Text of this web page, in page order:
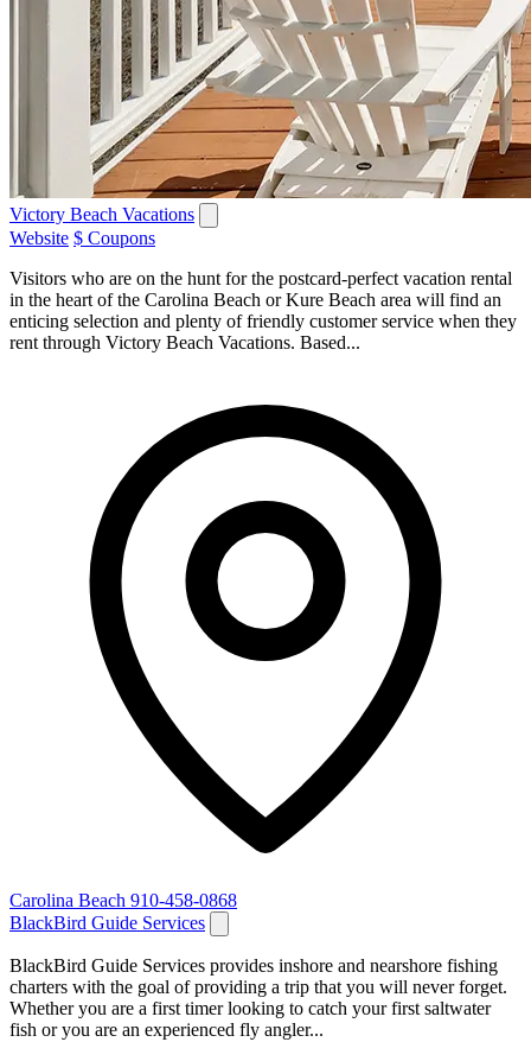
Victory Beach Vacations
Website $ Coupons
Visitors who are on the hunt for the postcard-perfect vacation rental
in the heart of the Carolina Beach or Kure Beach area will find an
enticing selection and plenty of friendly customer service when they
rent through Victory Beach Vacations. Based...
Carolina Beach 910-458-0868
BlackBird Guide Services
BlackBird Guide Services provides inshore and nearshore fishing
charters with the goal of providing a trip that you will never forget.
Whether you are a first timer looking to catch your first saltwater
fish or you are an experienced fly angler...